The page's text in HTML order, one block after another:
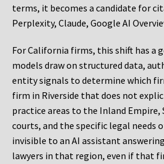
terms, it becomes a candidate for
Perplexity, Claude, Google AI
For California firms, this shift has a
models draw on structured data,
entity signals to determine which
firm in Riverside that does not
practice areas to the Inland Empire,
courts, and the specific legal needs
invisible to an AI assistant
lawyers in that region, even if that